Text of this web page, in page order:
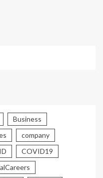
Business
company
COVID19